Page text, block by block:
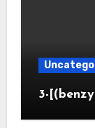
3-